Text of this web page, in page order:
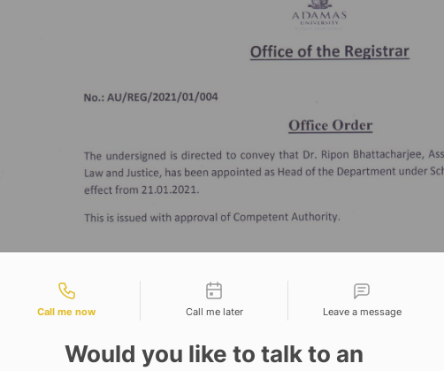
Contact types
Call me now Call me later Leave a message
Would you like to talk to an